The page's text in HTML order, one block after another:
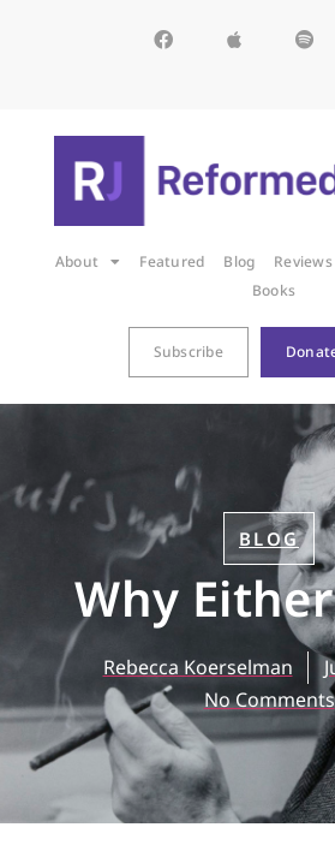
About Featured Blog Reviews
Books
Subscribe
BLOG
Why
Rebecca Koerselman
No Comments